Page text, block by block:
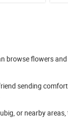
browse flowers
sending
or nearby